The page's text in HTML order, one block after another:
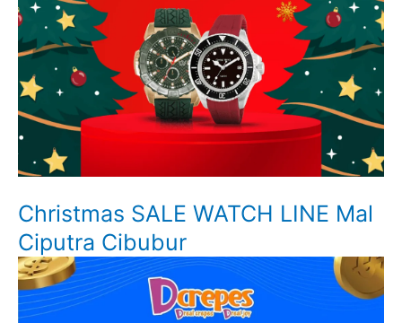
Christmas SALE WATCH LINE Mal
Ciputra Cibubur